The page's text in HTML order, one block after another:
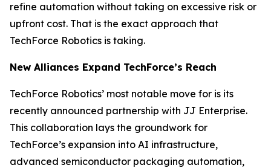
refine automation without taking on excessive risk or
upfront cost. That is the exact approach that
TechForce Robotics is taking.
New Alliances Expand TechForce’s Reach
TechForce Robotics’ most notable move for is its
recently announced partnership with JJ Enterprise.
This collaboration lays the groundwork for
TechForce’s expansion into AI infrastructure,
advanced semiconductor packaging automation,